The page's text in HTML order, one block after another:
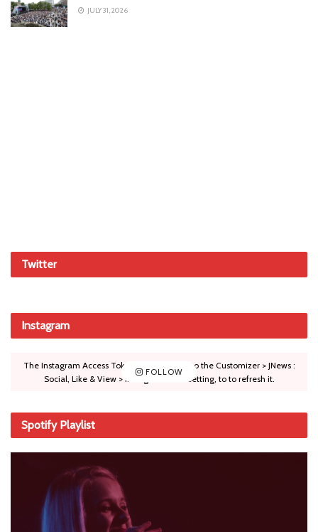
JULY 31, 2026
Twitter
Instagram
FOLLOW
The Instagram Access Token is expired, Go to the Customizer > JNews :
Social, Like & View > Instagram Feed Setting, to to refresh it.
Spotify Playlist